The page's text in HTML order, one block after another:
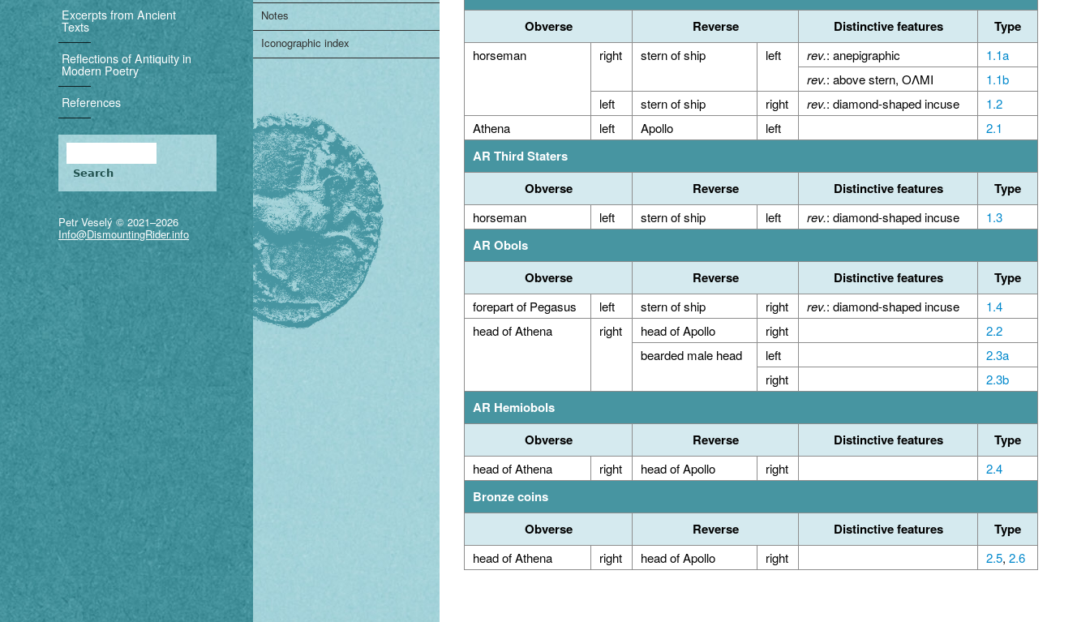
g
a
t
o
n
Excerpts from Ancient
Texts
Reflections of Antiquity in
Modern Poetry
References
Search form
Petr Veselý © 2021–2026
Info@DismountingRider.info
Notes
Iconographic index
Obverse
Reverse Distinctive features Type
horseman right stern of ship left rev.: anepigraphic
1.1a
rev.: above stern, ΟΛΜΙ
1.1b
left
stern of ship right rev.: diamond-shaped incuse
1.2
Athena
left Apollo left 2.1
AR Third Staters
Obverse
Reverse Distinctive features Type
horseman left stern of ship left rev.: diamond-shaped incuse 1.3
AR Obols
Obverse
Reverse Distinctive features Type
forepart of Pegasus left stern of ship right rev.: diamond-shaped incuse
1.4
head of Athena
right head of Apollo right
2.2
bearded male head
left
2.3a
right
2.3b
AR Hemiobols
Obverse
Reverse Distinctive features Type
head of Athena right head of Apollo right 2.4
Bronze coins
Obverse
Reverse Distinctive features Type
head of Athena right head of Apollo right 2.5,2.6